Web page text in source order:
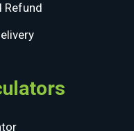
Refund